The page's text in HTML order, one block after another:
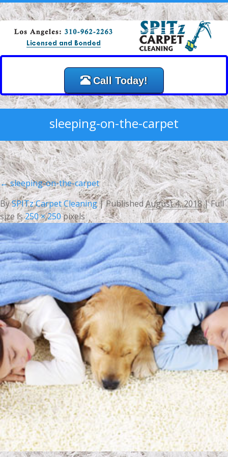
Call Today!
sleeping-on-the-carpet
←sleeping-on-the-carpet
BySPITz Carpet Cleaning|PublishedAugust 4, 2018| Full
size is250 × 250pixels